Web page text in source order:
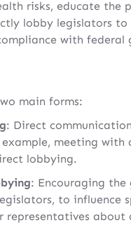
risks, educate the
lobby legislators
with federal
main forms:
: Direct
meeting with
lobbying.
: Encouraging
to influence
about